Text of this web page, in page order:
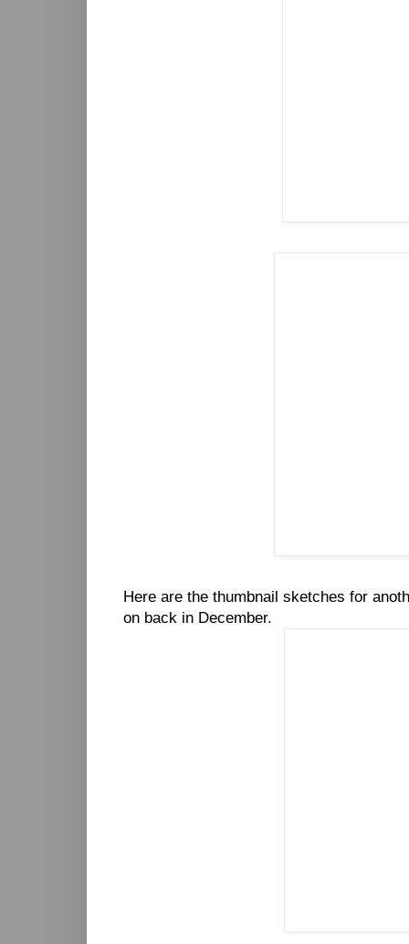
Here are the thumbnail sketches for
on back in December.